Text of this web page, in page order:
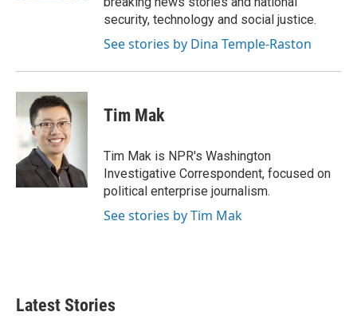
security, technology and social justice.
See stories by Dina Temple-Raston
Tim Mak
Tim Mak is NPR's Washington
Investigative Correspondent, focused on
political enterprise journalism.
See stories by Tim Mak
Latest Stories